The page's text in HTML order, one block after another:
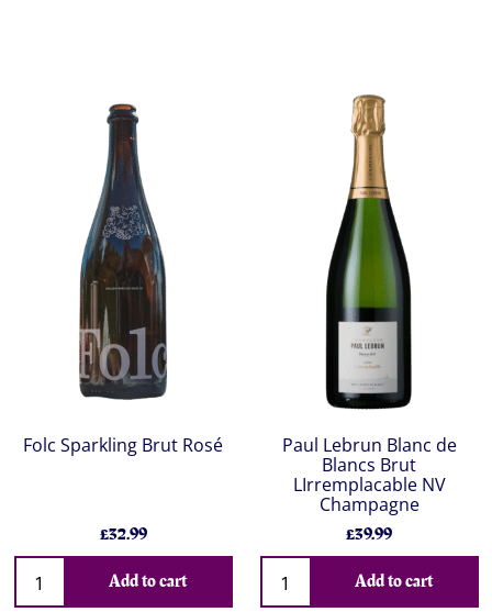
Folc Sparkling Brut Rosé
£32.99
Add to cart
Paul Lebrun Blanc de
Blancs Brut
LIrremplacable NV
Champagne
£39.99
Add to cart